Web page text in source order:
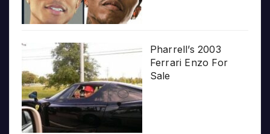
Pharrell’s 2003
Ferrari Enzo For
Sale